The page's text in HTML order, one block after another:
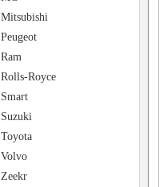
Mitsubishi
Peugeot
Ram
Rolls-Royce
Smart
Suzuki
Toyota
Volvo
Zeekr